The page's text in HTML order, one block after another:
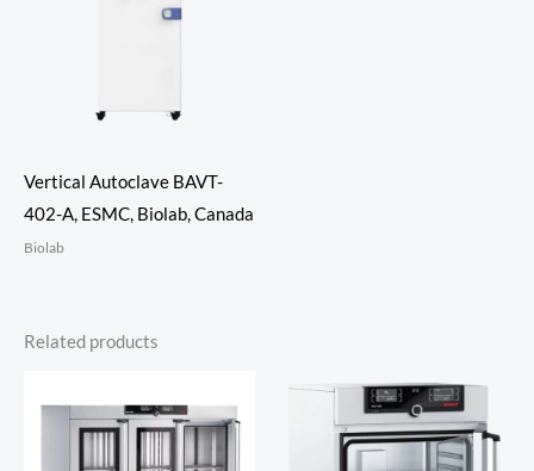
Vertical Autoclave BAVT-
402-A, ESMC, Biolab, Canada
Biolab
Related products